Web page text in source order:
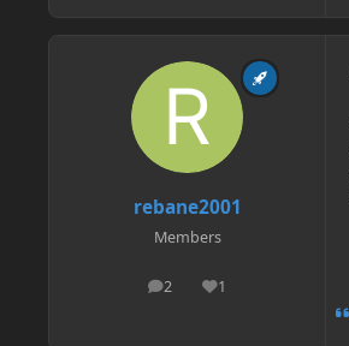
rebane2001
Members
2
posts 1
Reputation